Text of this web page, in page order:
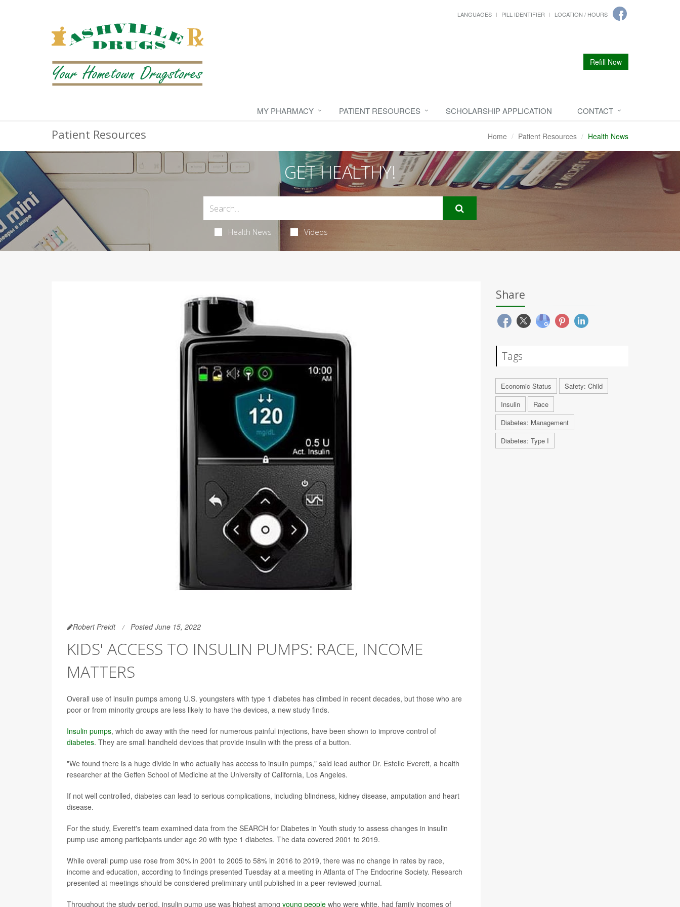
LANGUAGES PILL IDENTIFIER LOCATION / HOURS
Refill Now
MY PHARMACY PATIENT RESOURCES SCHOLARSHIP APPLICATION CONTACT
Patient Resources Home Patient Resources Health News
GET HEALTHY!
Health News Videos
Robert Preidt Posted June 15, 2022
KIDS' ACCESS TO INSULIN PUMPS: RACE, INCOME
MATTERS
Overall use of insulin pumps among U.S. youngsters with type 1 diabetes has climbed in recent decades, but those who are
poor or from minority groups are less likely to have the devices, a new study finds.
Insulin pumps, which do away with the need for numerous painful injections, have been shown to improve control of
diabetes. They are small handheld devices that provide insulin with the press of a button.
"We found there is a huge divide in who actually has access to insulin pumps," said lead author Dr. Estelle Everett, a health
researcher at the Geffen School of Medicine at the University of California, Los Angeles.
If not well controlled, diabetes can lead to serious complications, including blindness, kidney disease, amputation and heart
disease.
For the study, Everett's team examined data from the SEARCH for Diabetes in Youth study to assess changes in insulin
pump use among participants under age 20 with type 1 diabetes. The data covered 2001 to 2019.
While overall pump use rose from 30% in 2001 to 2005 to 58% in 2016 to 2019, there was no change in rates by race,
income and education, according to findings presented Tuesday at a meeting in Atlanta of The Endocrine Society. Research
presented at meetings should be considered preliminary until published in a peer-reviewed journal.
Throughout the study period, insulin pump use was highest among young people who were white, had family incomes of
Share
Tags
Economic Status
Safety: Child
Insulin
Race
Diabetes: Management
Diabetes: Type I